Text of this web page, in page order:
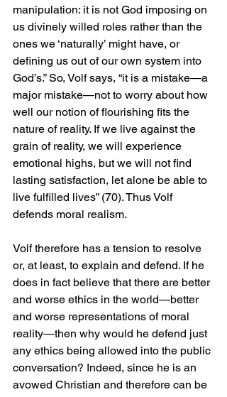
manipulation: it is not God imposing on
us divinely willed roles rather than the
ones we ‘naturally’ might have, or
defining us out of our own system into
God’s.” So, Volf says, “it is a mistake—a
major mistake—not to worry about how
well our notion of flourishing fits the
nature of reality. If we live against the
grain of reality, we will experience
emotional highs, but we will not find
lasting satisfaction, let alone be able to
live fulfilled lives” (70). Thus Volf
defends moral realism.
Volf therefore has a tension to resolve
or, at least, to explain and defend. If he
does in fact believe that there are better
and worse ethics in the world—better
and worse representations of moral
reality—then why would he defend just
any ethics being allowed into the public
conversation? Indeed, since he is an
avowed Christian and therefore can be